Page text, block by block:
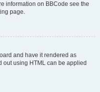
information on BBCode see the
page.
and have it rendered as
out using HTML can be applied